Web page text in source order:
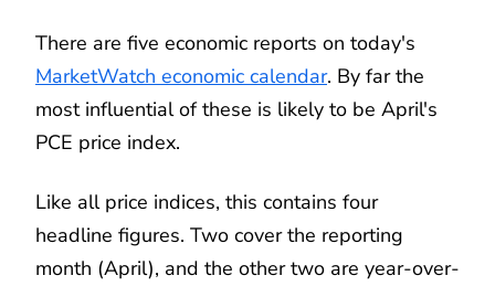
There are five economic reports on today's
MarketWatch economic calendar. By far the
most influential of these is likely to be April's
PCE price index.
Like all price indices, this contains four
headline figures. Two cover the reporting
month (April), and the other two are year-over-